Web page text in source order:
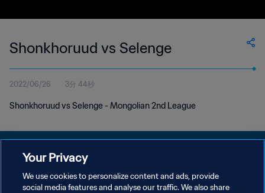
Shonkhoruud vs Selenge
2022/06/26 3分 44秒
Shonkhoruud vs Selenge - Mongolian 2nd League
プライバシーポリシー
Your Privacy
We use cookies to personalize content and ads, provide
social media features and analyse our traffic. We also share